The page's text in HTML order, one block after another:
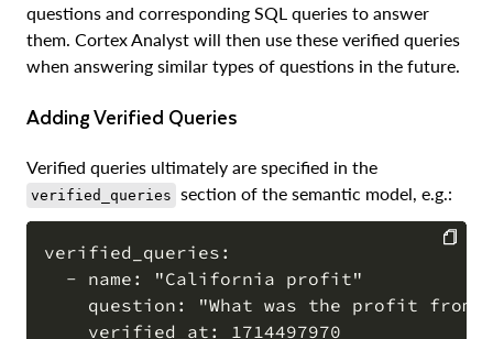
questions and corresponding SQL queries to answer
them. Cortex Analyst will then use these verified queries
when answering similar types of questions in the future.
Adding Verified Queries
Verified queries ultimately are specified in the
verified_queries section of the semantic model, e.g.:
verified_queries:
  - name: "California profit"
question: "What was the profit from
    verified_at: 1714497970